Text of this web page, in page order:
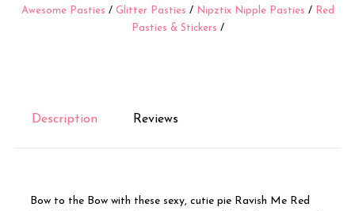
Awesome Pasties / Glitter Pasties / Nipztix Nipple Pasties /
Red
Pasties & Stickers /
Description Reviews
Bow to the Bow with these sexy, cutie pie Ravish Me Red